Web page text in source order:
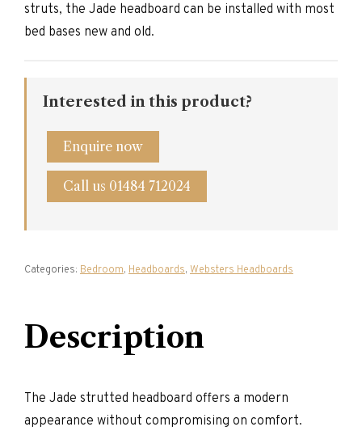
struts, the Jade headboard can be installed with most
bed bases new and old.
Interested in this product?
Enquire now
Call us 01484 712024
Categories: Bedroom, Headboards, Websters Headboards
Description
The Jade strutted headboard offers a modern
appearance without compromising on comfort.